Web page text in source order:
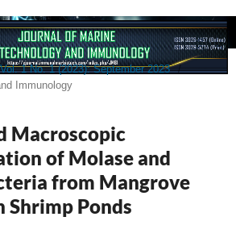
Vol. 1 No. 1 (2023): September 2023
/
Immunology
Macroscopic
of Molase and
from Mangrove
Shrimp Ponds